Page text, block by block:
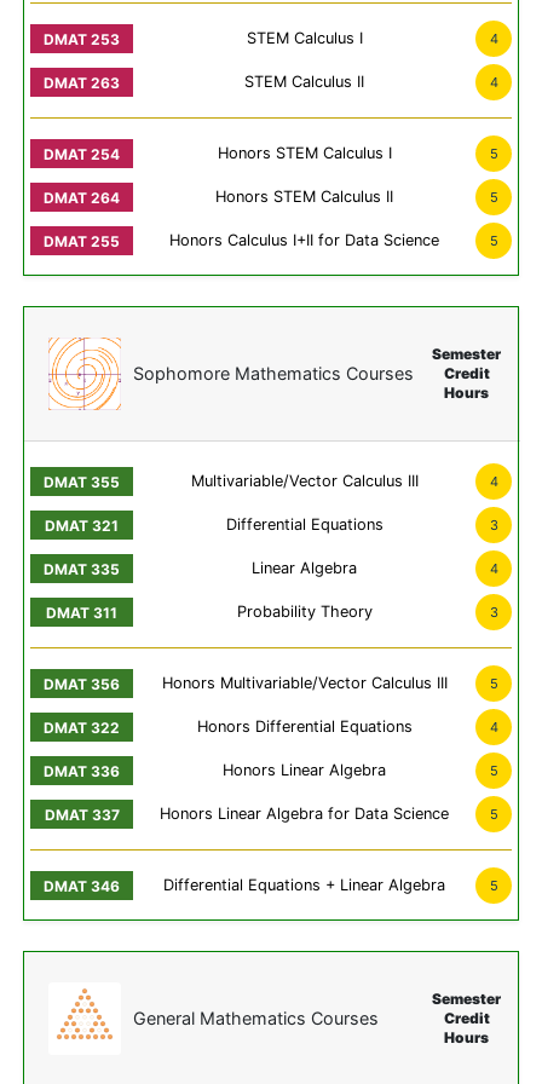
STEM Calculus I 4
STEM Calculus II 4
Honors STEM Calculus I 5
Honors STEM Calculus II 5
Honors Calculus I+II for Data Science 5
Sophomore Mathematics Courses
Semester
Credit
Hours
Multivariable/Vector Calculus III 4
Differential Equations 3
Linear Algebra 4
Probability Theory 3
Honors Multivariable/Vector Calculus III 5
Honors Differential Equations 4
Honors Linear Algebra 5
Honors Linear Algebra for Data Science 5
Differential Equations + Linear Algebra 5
General Mathematics Courses
Semester
Credit
Hours